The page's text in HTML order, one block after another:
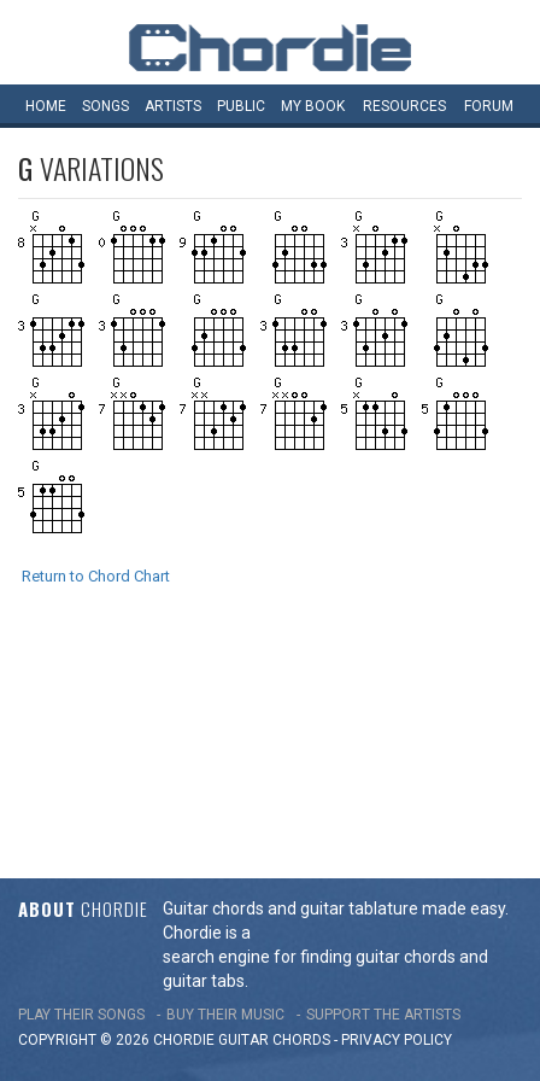
HOME SONGS ARTISTS PUBLIC MY BOOK RESOURCES FORUM
GVARIATIONS
Return to Chord Chart
ABOUT CHORDIE
Guitar chords and guitar tablature made easy.
Chordie is a
search engine for finding guitar chords and
guitar tabs.
PLAY THEIR SONGS BUY THEIR MUSIC
SUPPORT THE ARTISTS
COPYRIGHT © 2026 CHORDIE GUITAR CHORDS - PRIVACY POLICY